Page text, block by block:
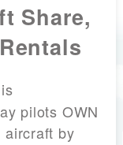
Share,
pilots OWN
aircraft by